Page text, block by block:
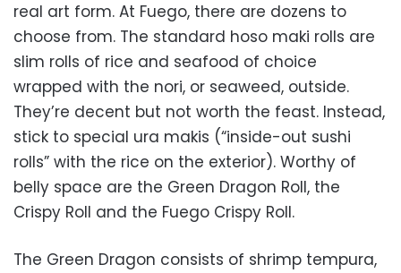
real art form. At Fuego, there are dozens to
choose from. The standard hoso maki rolls are
slim rolls of rice and seafood of choice
wrapped with the nori, or seaweed, outside.
They’re decent but not worth the feast. Instead,
stick to special ura makis (“inside-out sushi
rolls” with the rice on the exterior). Worthy of
belly space are the Green Dragon Roll, the
Crispy Roll and the Fuego Crispy Roll.
The Green Dragon consists of shrimp tempura,